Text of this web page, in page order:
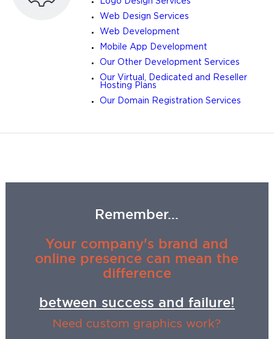
Web Design Services
Web Development
Mobile App Development
Our Other Development Services
Our Virtual, Dedicated and Reseller
Hosting Plans
Our Domain Registration Services
Remember...
Your company's brand and
online presence can mean the
difference
between success and failure!
Need custom graphics work?